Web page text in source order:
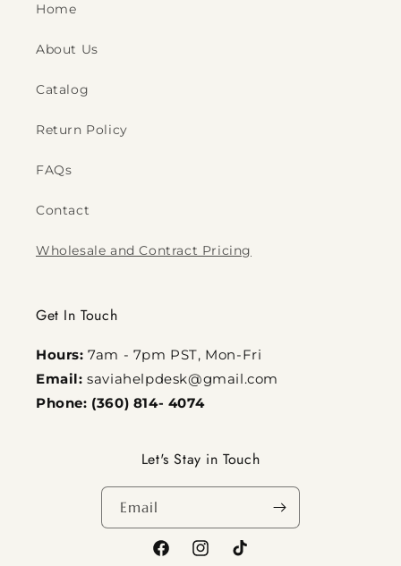
Home
About Us
Catalog
Return Policy
FAQs
Contact
Wholesale and Contract Pricing
Get In Touch
Hours: 7am - 7pm PST, Mon-Fri
Email: saviahelpdesk@gmail.com
Phone: (360) 814- 4074
Let's Stay in Touch
Email
FacebookInstagramTikTok